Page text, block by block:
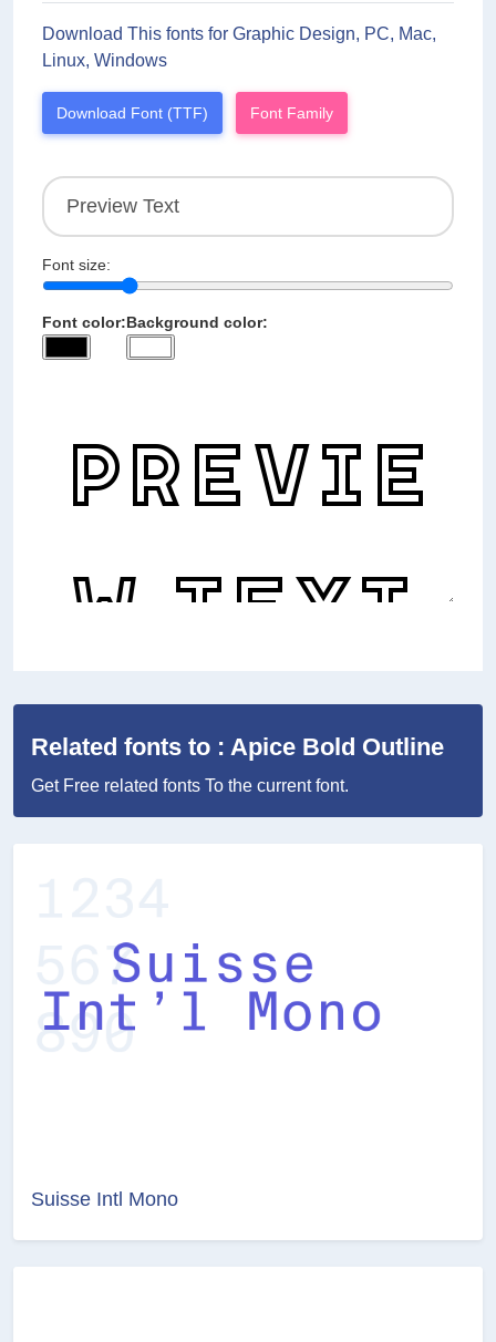
Download This fonts for Graphic Design, PC, Mac,
Linux, Windows
Download Font (TTF) Font Family
Font size:
Font color:Background color:
Related fonts to : Apice Bold Outline
Get Free related fonts To the current font.
Suisse Intl Mono